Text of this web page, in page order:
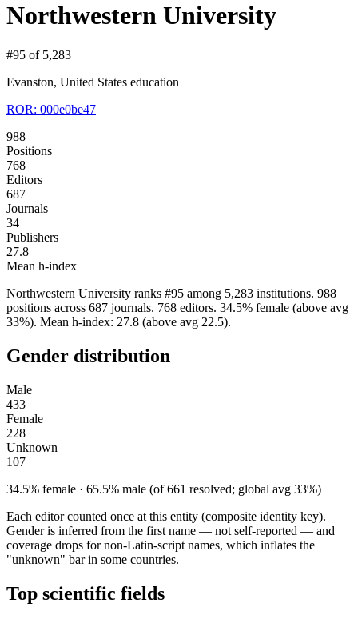
Northwestern University
#95 of 5,283
Evanston, United States education
ROR: 000e0be47
988
Positions
768
Editors
687
Journals
34
Publishers
27.8
Mean h-index
Northwestern University ranks #95 among 5,283 institutions. 988
positions across 687 journals. 768 editors. 34.5% female (above avg
33%). Mean h-index: 27.8 (above avg 22.5).
Gender distribution
Male
433
Female
228
Unknown
107
34.5% female · 65.5% male (of 661 resolved; global avg 33%)
Each editor counted once at this entity (composite identity key).
Gender is inferred from the first name — not self-reported — and
coverage drops for non-Latin-script names, which inflates the
"unknown" bar in some countries.
Top scientific fields